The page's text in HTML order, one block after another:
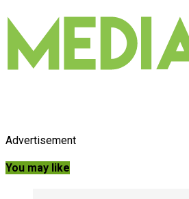
Advertisement
You may like